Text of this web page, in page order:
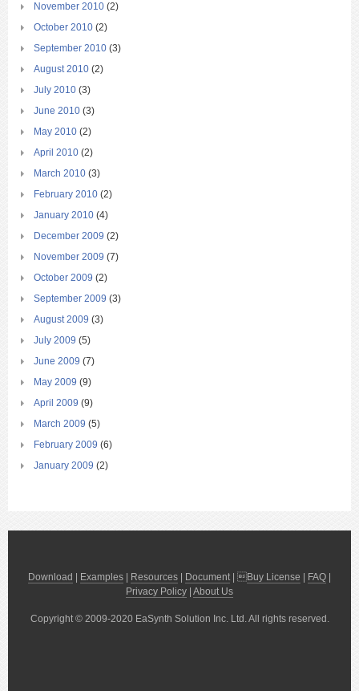
November 2010 (2)
October 2010 (2)
September 2010 (3)
August 2010 (2)
July 2010 (3)
June 2010 (3)
May 2010 (2)
April 2010 (2)
March 2010 (3)
February 2010 (2)
January 2010 (4)
December 2009 (2)
November 2009 (7)
October 2009 (2)
September 2009 (3)
August 2009 (3)
July 2009 (5)
June 2009 (7)
May 2009 (9)
April 2009 (9)
March 2009 (5)
February 2009 (6)
January 2009 (2)
Download Examples Resources Document| Buy License FAQ
Privacy Policy About Us
Copyright © 2009-2020 EaSynth Solution Inc. Ltd. All rights reserved.